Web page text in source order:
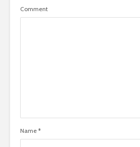
Comment
Name *